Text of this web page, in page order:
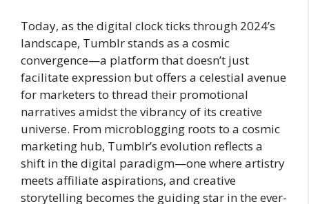
Today, as the digital clock ticks through 2024’s
landscape, Tumblr stands as a cosmic
convergence—a platform that doesn’t just
facilitate expression but offers a celestial avenue
for marketers to thread their promotional
narratives amidst the vibrancy of its creative
universe. From microblogging roots to a cosmic
marketing hub, Tumblr’s evolution reflects a
shift in the digital paradigm—one where artistry
meets affiliate aspirations, and creative
storytelling becomes the guiding star in the ever-